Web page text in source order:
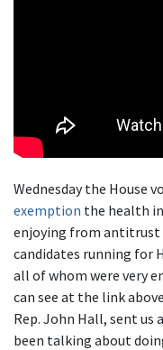
Wednesday the House
exemption the health
enjoying from antitrust
candidates running for
all of whom were very
can see at the link
Rep. John Hall, sent us
been talking about